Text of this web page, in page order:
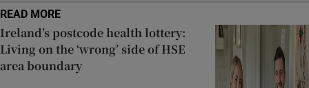
READ MORE
Ireland’s postcode health lottery:
Living on the ‘wrong’ side of HSE
area boundary